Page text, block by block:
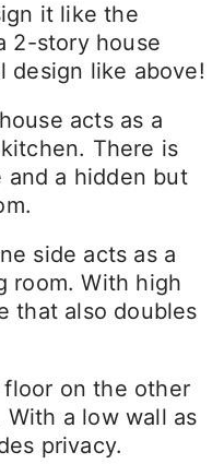
it like the
2-story house
design like above!
acts as a
There is
and a hidden but
side acts as a
room. With high
that also doubles
on the other
With a low wall as
privacy.